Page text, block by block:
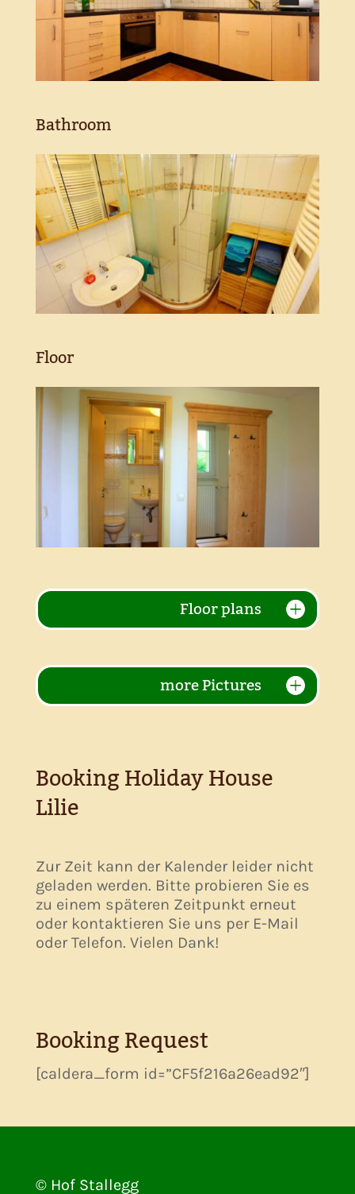
Bathroom
Floor
Floor plans
more Pictures
Booking Holiday House
Lilie
Zur Zeit kann der Kalender leider nicht
geladen werden. Bitte probieren Sie es
zu einem späteren Zeitpunkt erneut
oder kontaktieren Sie uns per E-Mail
oder Telefon. Vielen Dank!
Booking Request
[caldera_form id=”CF5f216a26ead92″]
© Hof Stallegg